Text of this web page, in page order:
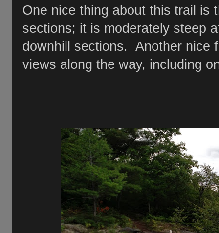
One nice thing about this trail is
sections; it is moderately steep
downhill sections. Another nice
views along the way, including